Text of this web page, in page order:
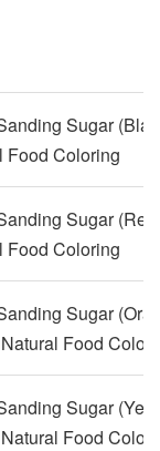
Sugar
Food Coloring
Sugar
Food Coloring
Sugar
Food
Sugar
Food